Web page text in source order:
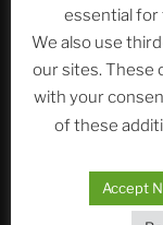
The Ping
Sophia,
essential for
We also use
our sites. These
with your
of these
Accept